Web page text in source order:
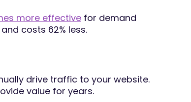
more effective for demand
costs 62% less.
drive traffic to your website.
value for years.